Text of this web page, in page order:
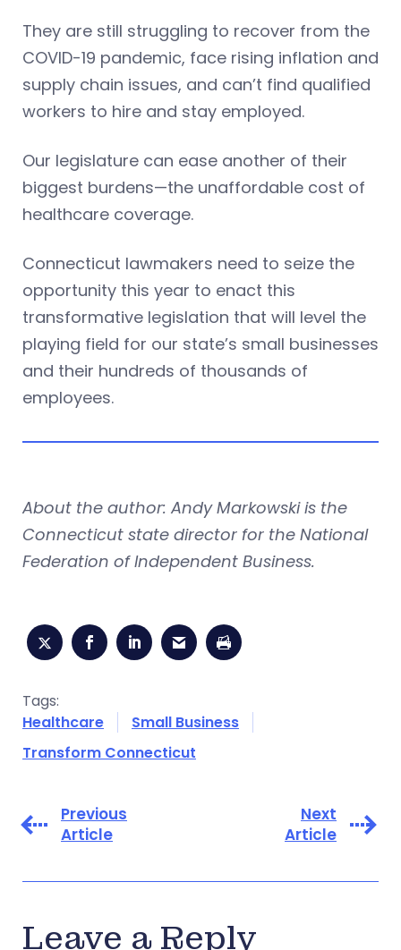
They are still struggling to recover from the
COVID-19 pandemic, face rising inflation and
supply chain issues, and can’t find qualified
workers to hire and stay employed.
Our legislature can ease another of their
biggest burdens—the unaffordable cost of
healthcare coverage.
Connecticut lawmakers need to seize the
opportunity this year to enact this
transformative legislation that will level the
playing field for our state’s small businesses
and their hundreds of thousands of
employees.
About the author: Andy Markowski is the
Connecticut state director for the National
Federation of Independent Business.
Tags:
Healthcare
Small Business
Transform Connecticut
Previous
Article
Next
Article
Leave a Reply